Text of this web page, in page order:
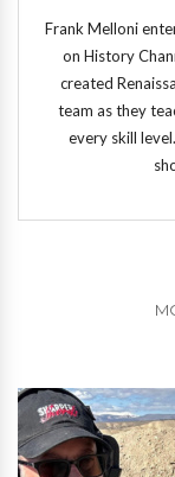
Frank Melloni
on History
created
team as they
every skill